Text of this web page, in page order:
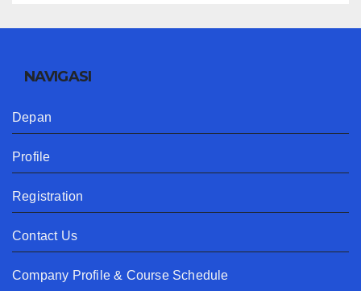
NAVIGASI
Depan
Profile
Registration
Contact Us
Company Profile & Course Schedule